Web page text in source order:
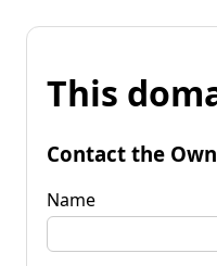
This
Contact the
Name